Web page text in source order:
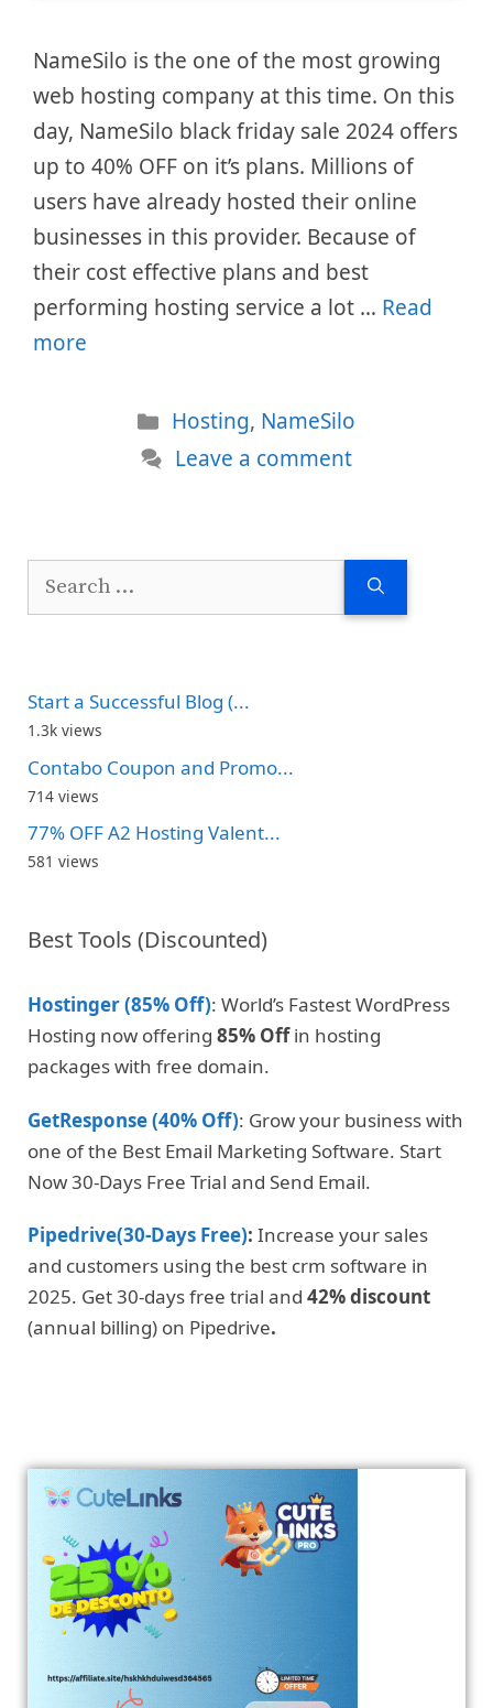
NameSilo is the one of the most growing
web hosting company at this time. On this
day, NameSilo black friday sale 2024 offers
up to 40% OFF on it’s plans. Millions of
users have already hosted their online
businesses in this provider. Because of
their cost effective plans and best
performing hosting service a lot … Read
more
Categories
Hosting, NameSilo
Leave a comment
Search
Start a Successful Blog (...
1.3k views
Contabo Coupon and Promo...
714 views
77% OFF A2 Hosting Valent...
581 views
Best Tools (Discounted)
Hostinger (85% Off): World’s Fastest WordPress
Hosting now offering 85% Offin hosting
packages with free domain.
GetResponse (40% Off): Grow your business with
one of the Best Email Marketing Software. Start
Now 30-Days Free Trial and Send Email.
Pipedrive(30-Days Free): Increase your sales
and customers using the best crm software in
2025. Get 30-days free trial and 42% discount
(annual billing) on Pipedrive.